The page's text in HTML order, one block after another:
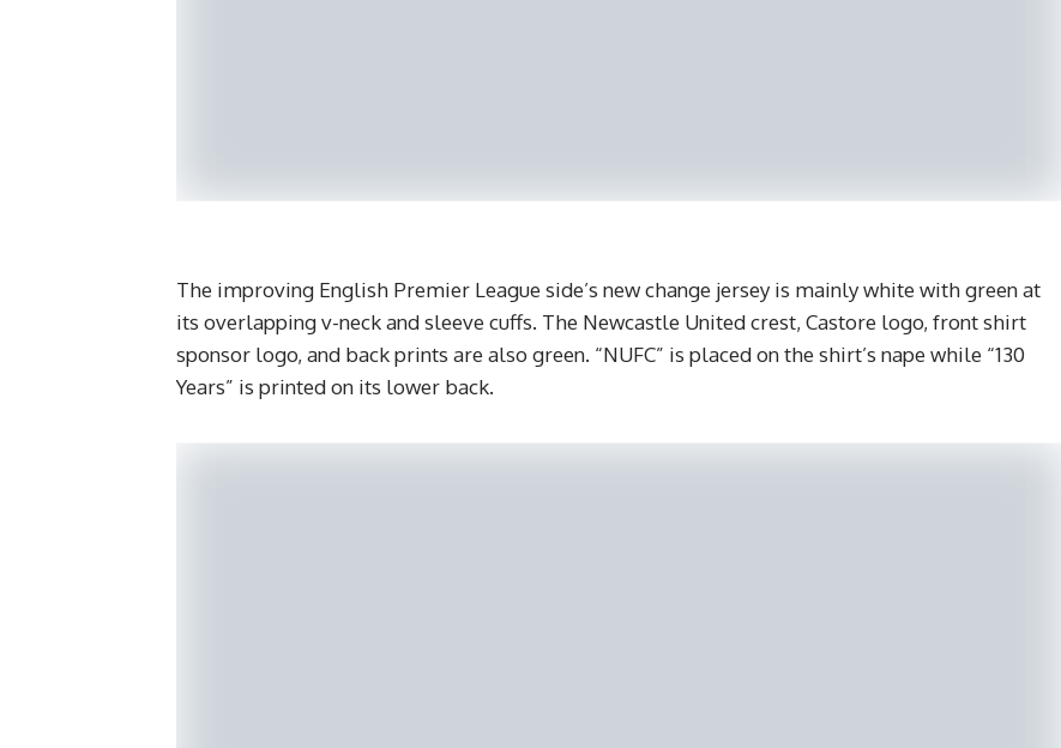
The improving English Premier League side’s new change jersey is mainly white with green at
its overlapping v-neck and sleeve cuffs. The Newcastle United crest, Castore logo, front shirt
sponsor logo, and back prints are also green. “NUFC” is placed on the shirt’s nape while “130
Years” is printed on its lower back.